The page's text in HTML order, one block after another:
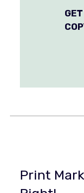
Print